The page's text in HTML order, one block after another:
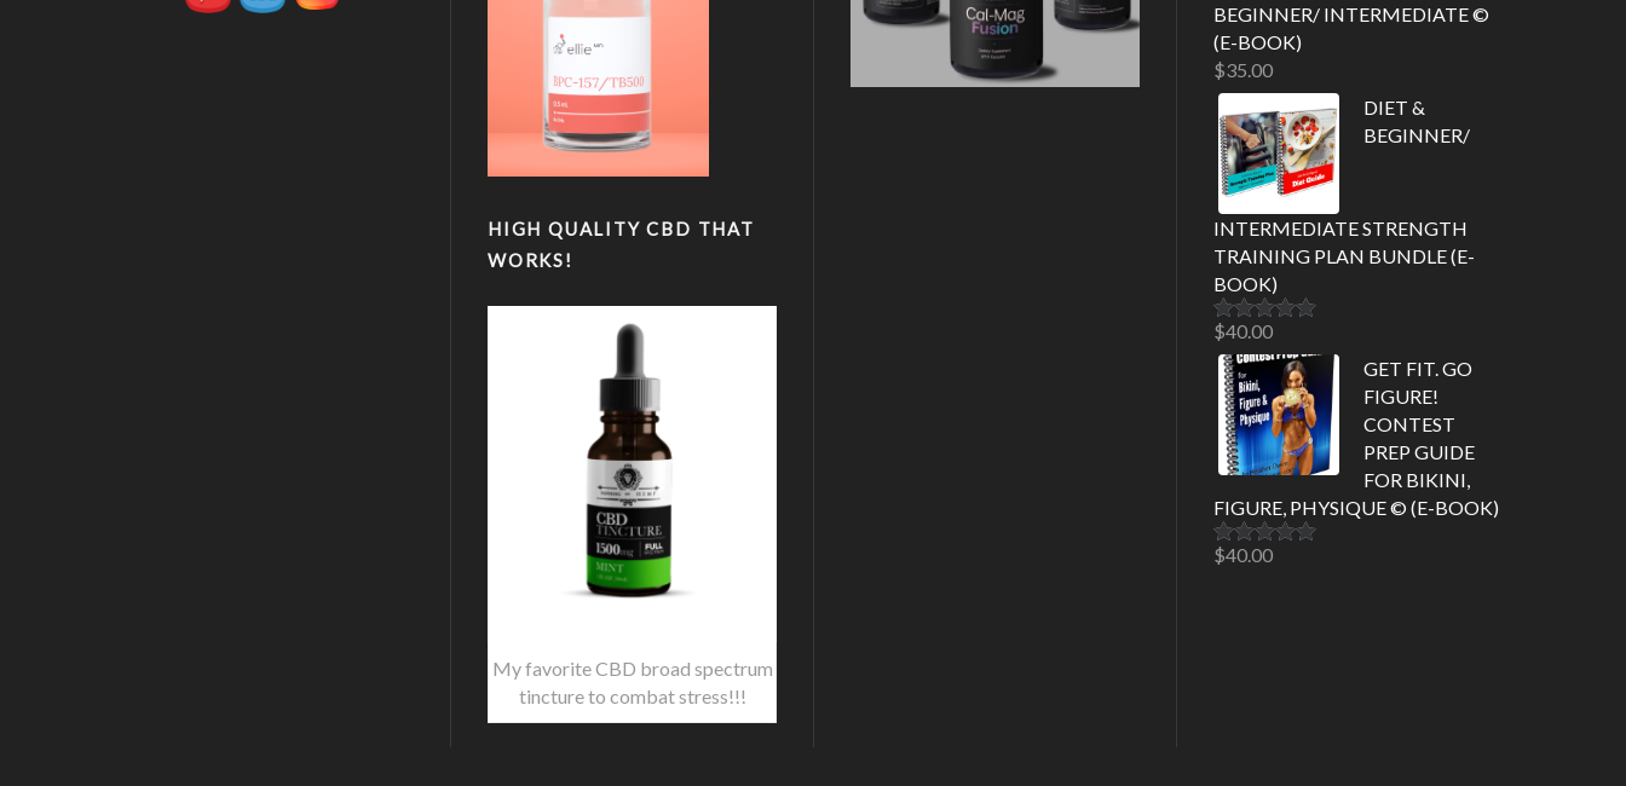
HIGH QUALITY CBD THAT
WORKS!
My favorite CBD broad spectrum
tincture to combat stress!!!
BEGINNER/ INTERMEDIATE ©
(E-BOOK)
$35.00
DIET &
BEGINNER/
INTERMEDIATE STRENGTH
TRAINING PLAN BUNDLE (E-
BOOK)
Rated5.00
out of 5
$40.00
GET FIT. GO
FIGURE!
CONTEST
PREP GUIDE
FOR BIKINI,
FIGURE, PHYSIQUE © (E-BOOK)
Rated5.00
$40.00